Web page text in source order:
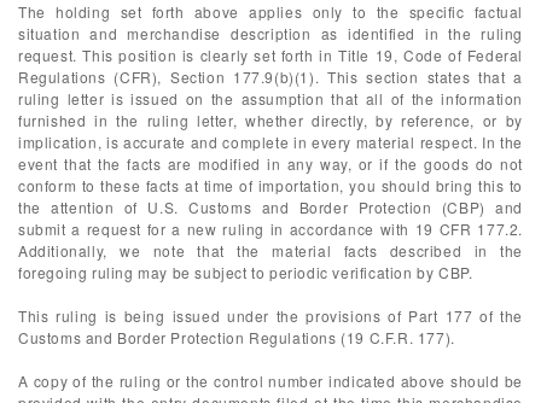
The holding set forth above applies only to the specific factual
situation and merchandise description as identified in the ruling
request. This position is clearly set forth in Title 19, Code of Federal
Regulations (CFR), Section 177.9(b)(1). This section states that a
ruling letter is issued on the assumption that all of the information
furnished in the ruling letter, whether directly, by reference, or by
implication, is accurate and complete in every material respect. In the
event that the facts are modified in any way, or if the goods do not
conform to these facts at time of importation, you should bring this to
the attention of U.S. Customs and Border Protection (CBP) and
submit a request for a new ruling in accordance with 19 CFR 177.2.
Additionally, we note that the material facts described in the
foregoing ruling may be subject to periodic verification by CBP.
This ruling is being issued under the provisions of Part 177 of the
Customs and Border Protection Regulations (19 C.F.R. 177).
A copy of the ruling or the control number indicated above should be